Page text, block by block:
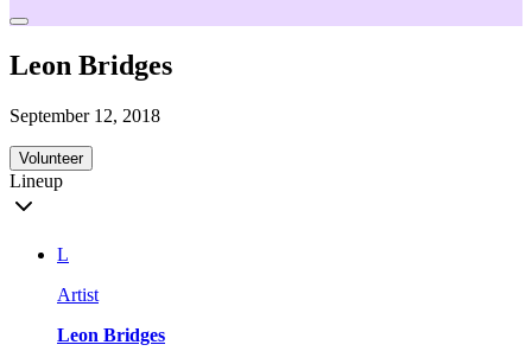
Leon Bridges
September 12, 2018
Volunteer
Lineup
L
Artist
Leon Bridges